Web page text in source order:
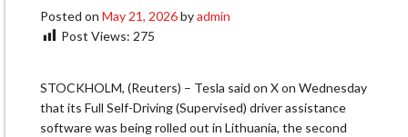
Posted on May 21, 2026byadmin
Post Views: 275
STOCKHOLM, (Reuters) – Tesla said on X on Wednesday
‌that its Full Self-Driving (Supervised) driver assistance
software was being rolled out in Lithuania, the ​second